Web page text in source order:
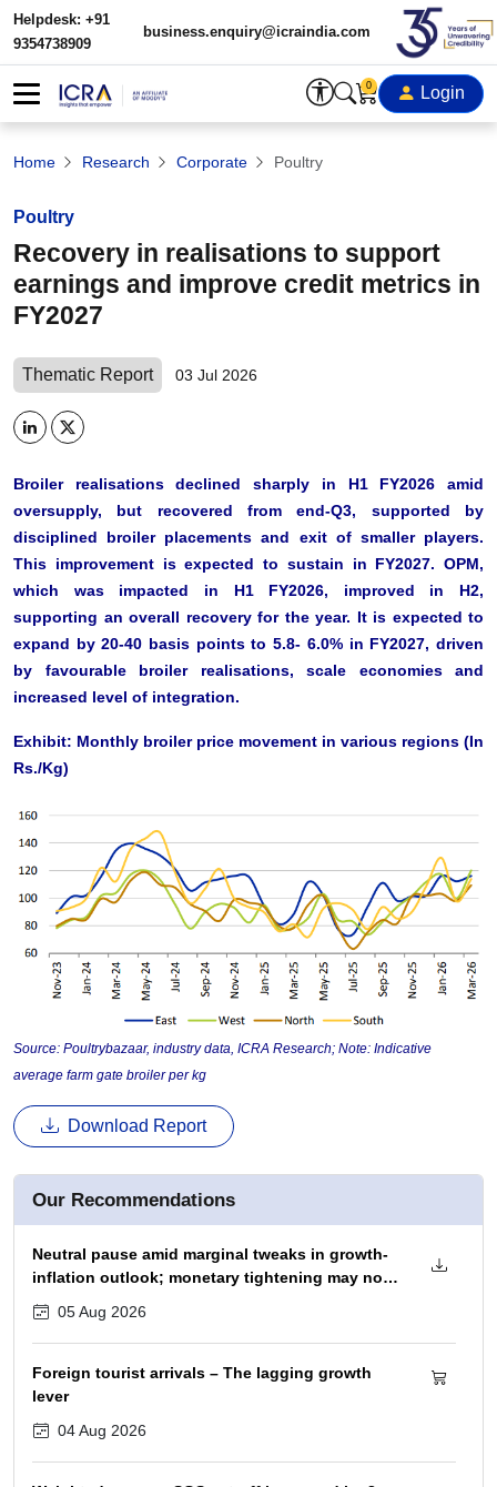
Helpdesk: +91
9354738909
business.enquiry@icraindia.com
0 Login
Home Research Corporate Poultry
Poultry
Recovery in realisations to support
earnings and improve credit metrics in
FY2027
Thematic Report 03 Jul 2026
Broiler realisations declined sharply in H1 FY2026 amid
oversupply, but recovered from end-Q3, supported by
disciplined broiler placements and exit of smaller players.
This improvement is expected to sustain in FY2027. OPM,
which was impacted in H1 FY2026, improved in H2,
supporting an overall recovery for the year. It is expected to
expand by 20-40 basis points to 5.8- 6.0% in FY2027, driven
by favourable broiler realisations, scale economies and
increased level of integration.
Exhibit: Monthly broiler price movement in various regions (In
Rs./Kg)
Source: Poultrybazaar, industry data, ICRA Research; Note: Indicative
average farm gate broiler per kg
Download Report
Our Recommendations
Neutral pause amid marginal tweaks in growth-
inflation outlook; monetary tightening may not
begin before December 2026 policy
05 Aug 2026
Foreign tourist arrivals – The lagging growth
lever
04 Aug 2026